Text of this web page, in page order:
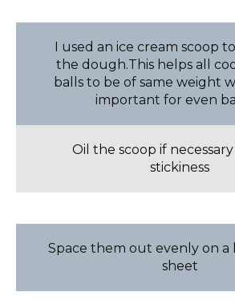
I used an ice cream scoop
the dough.This helps all
balls to be of same weight
important for even
Oil the scoop if
stickiness
Space them out evenly on a
sheet